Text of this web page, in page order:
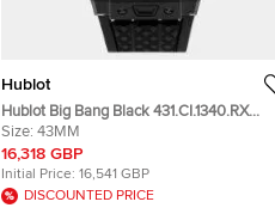
Hublot
Hublot Big Bang Black 431.CI.1340.RX
Ceramic Automatic Men's Wristwatch
43mm
Size: 43MM
16,318 GBP
Initial Price: 16,541 GBP
DISCOUNTED PRICE